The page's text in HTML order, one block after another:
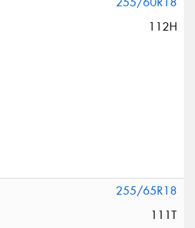
112H
255/65R18
111T